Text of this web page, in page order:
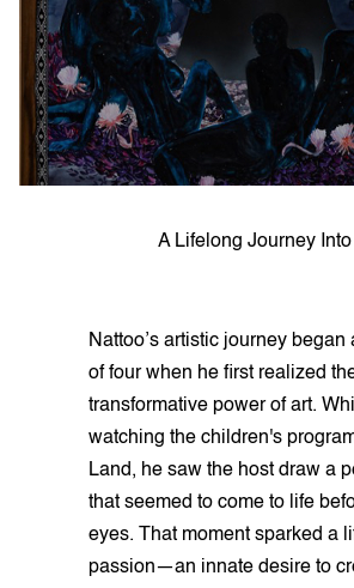
A Lifelong Journey Into
Nattoo’s artistic journey began
of four when he first realized
transformative power of art.
watching the children's
Land, he saw the host draw a
that seemed to come to life
eyes. That moment sparked a
passion—an innate desire to